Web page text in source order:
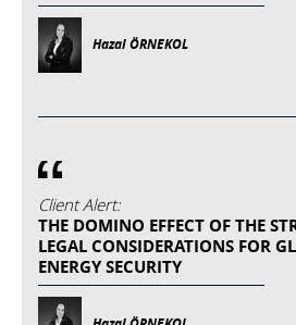
Hazal ÖRNEKOL
Client Alert:
THE DOMINO EFFECT OF THE
LEGAL CONSIDERATIONS FOR
ENERGY SECURITY